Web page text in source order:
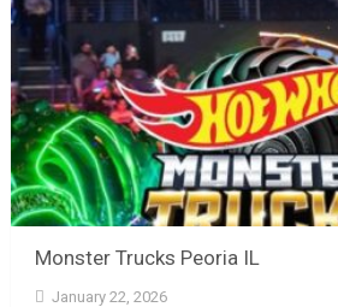
Monster Trucks Peoria IL
January 22, 2026